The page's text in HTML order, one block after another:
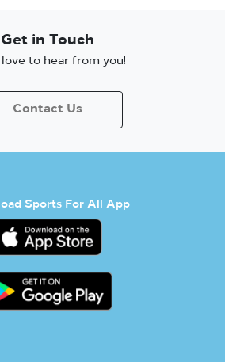
Get in Touch
love to hear from you!
Contact Us
Sports For All App